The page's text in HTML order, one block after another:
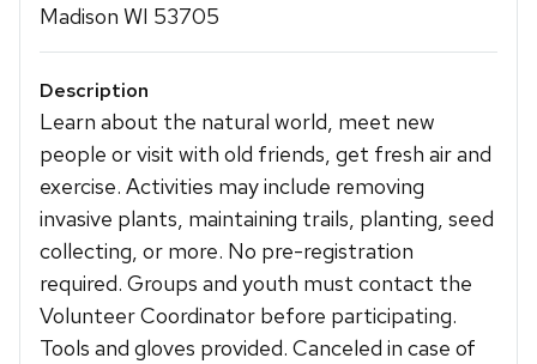
Madison WI 53705
Description
Learn about the natural world, meet new
people or visit with old friends, get fresh air and
exercise. Activities may include removing
invasive plants, maintaining trails, planting, seed
collecting, or more. No pre-registration
required. Groups and youth must contact the
Volunteer Coordinator before participating.
Tools and gloves provided. Canceled in case of